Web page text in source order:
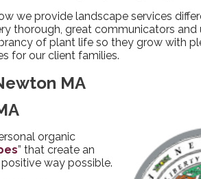
we provide landscape services
thorough, great communicators and
of plant life so they grow with
for our client families.
MA
organic
” that create an
way possible.